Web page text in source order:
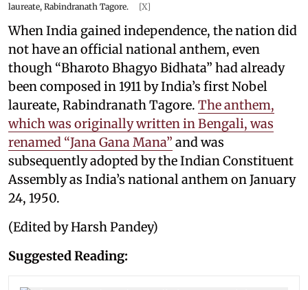
laureate, Rabindranath Tagore.
[X]
When India gained independence, the nation did
not have an official national anthem, even
though “Bharoto Bhagyo Bidhata” had already
been composed in 1911 by India’s first Nobel
laureate, Rabindranath Tagore. The anthem,
which was originally written in Bengali, was
renamed “Jana Gana Mana” and was
subsequently adopted by the Indian Constituent
Assembly as India’s national anthem on January
24, 1950.
(Edited by Harsh Pandey)
Suggested Reading: